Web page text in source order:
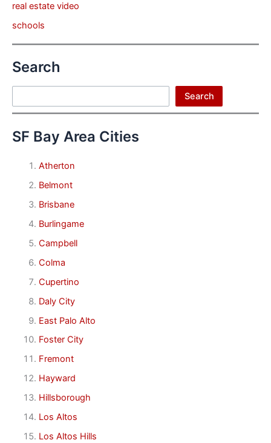
real estate video
schools
Search
Search
SF Bay Area Cities
Atherton
Belmont
Brisbane
Burlingame
Campbell
Colma
Cupertino
Daly City
East Palo Alto
Foster City
Fremont
Hayward
Hillsborough
Los Altos
Los Altos Hills